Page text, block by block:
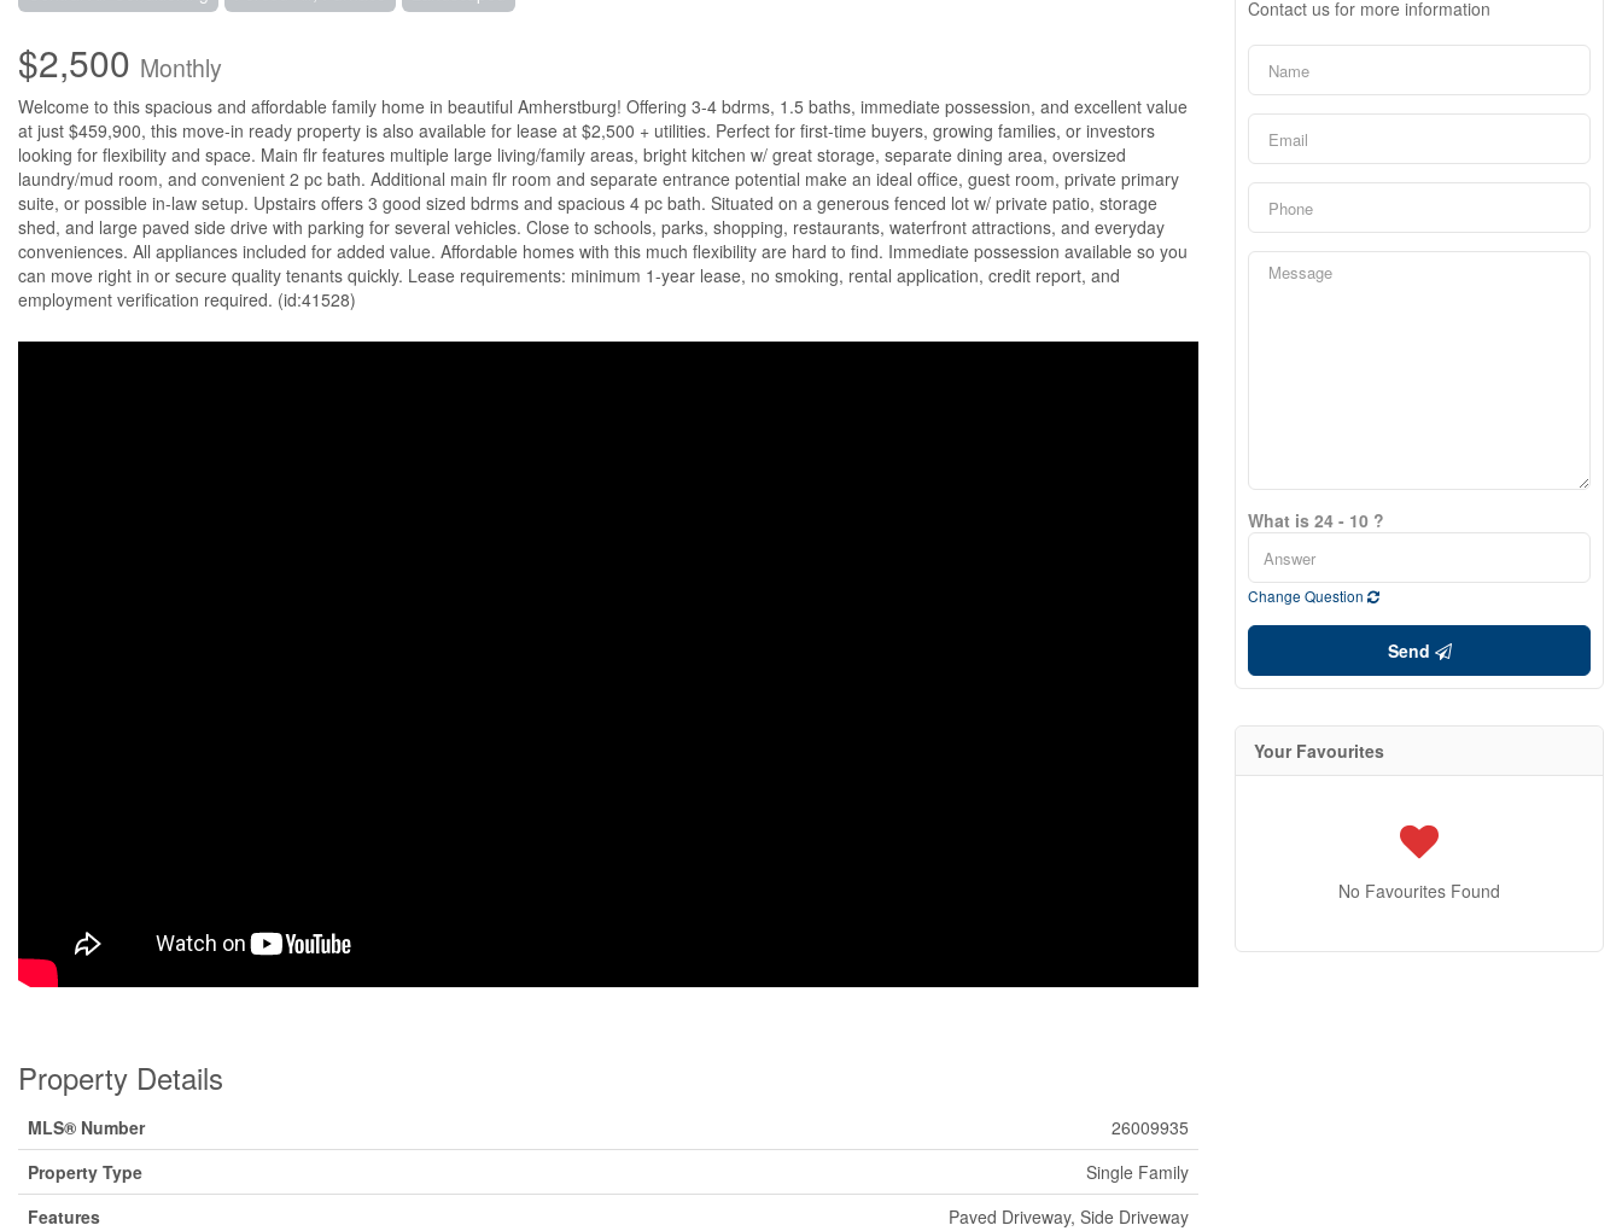
$2,500 Monthly
Welcome to this spacious and affordable family home in beautiful Amherstburg! Offering 3-4 bdrms, 1.5 baths, immediate possession, and excellent value
at just $459,900, this move-in ready property is also available for lease at $2,500 + utilities. Perfect for first-time buyers, growing families, or investors
looking for flexibility and space. Main flr features multiple large living/family areas, bright kitchen w/ great storage, separate dining area, oversized
laundry/mud room, and convenient 2 pc bath. Additional main flr room and separate entrance potential make an ideal office, guest room, private primary
suite, or possible in-law setup. Upstairs offers 3 good sized bdrms and spacious 4 pc bath. Situated on a generous fenced lot w/ private patio, storage
shed, and large paved side drive with parking for several vehicles. Close to schools, parks, shopping, restaurants, waterfront attractions, and everyday
conveniences. All appliances included for added value. Affordable homes with this much flexibility are hard to find. Immediate possession available so you
can move right in or secure quality tenants quickly. Lease requirements: minimum 1-year lease, no smoking, rental application, credit report, and
employment verification required. (id:41528)
Property Details
MLS® Number
26009935
Property Type
Single Family
Features
Paved Driveway, Side Driveway
Contact us for more information
What is 24 - 10 ?
Change Question
Send
Your Favourites
No Favourites Found